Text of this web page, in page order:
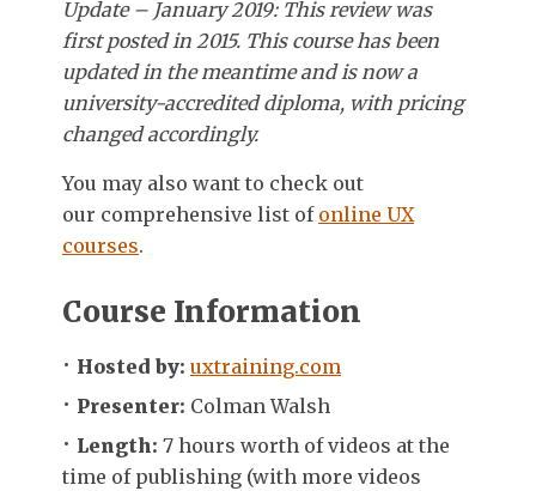
Update – January 2019: This review was
first posted in 2015. This course has been
updated in the meantime and is now a
university-accredited diploma, with pricing
changed accordingly.
You may also want to check out
our comprehensive list of online UX
courses.
Course Information
Hosted by: uxtraining.com
Presenter: Colman Walsh
Length: 7 hours worth of videos at the
time of publishing (with more videos